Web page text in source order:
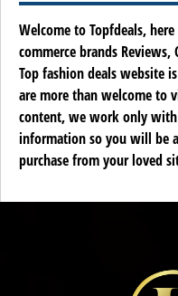
Welcome to Topfdeals,
commerce brands
Top fashion deals website
are more than welcome to
content, we work only
information so you will be
purchase from your loved